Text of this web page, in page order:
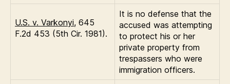
U.S. v. Varkonyi, 645
F.2d 453 (5th Cir. 1981).
It is no defense that the
accused was attempting
to protect his or her
private property from
trespassers who were
immigration officers.